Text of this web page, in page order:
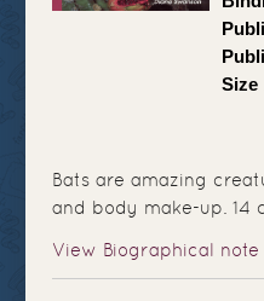
Size
Bats are amazing
and body make-up. 14
View Biographical note